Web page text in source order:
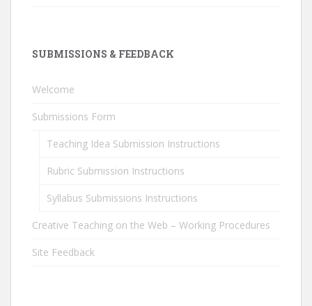
SUBMISSIONS & FEEDBACK
Welcome
Submissions Form
Teaching Idea Submission Instructions
Rubric Submission Instructions
Syllabus Submissions Instructions
Creative Teaching on the Web – Working Procedures
Site Feedback